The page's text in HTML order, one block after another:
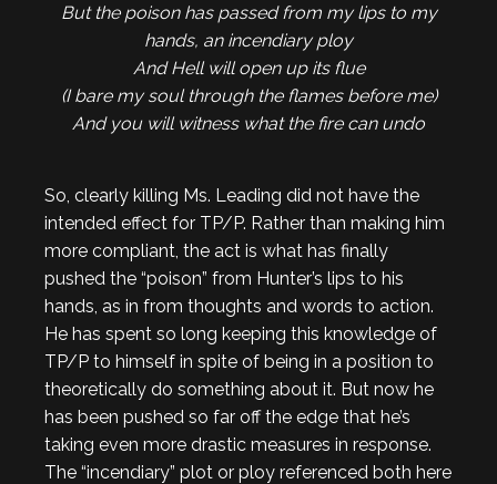
But the poison has passed from my lips to my
hands, an incendiary ploy
And Hell will open up its flue
(I bare my soul through the flames before me)
And you will witness what the fire can undo
So, clearly killing Ms. Leading did not have the
intended effect for TP/P. Rather than making him
more compliant, the act is what has finally
pushed the “poison” from Hunter’s lips to his
hands, as in from thoughts and words to action.
He has spent so long keeping this knowledge of
TP/P to himself in spite of being in a position to
theoretically do something about it. But now he
has been pushed so far off the edge that he’s
taking even more drastic measures in response.
The “incendiary” plot or ploy referenced both here